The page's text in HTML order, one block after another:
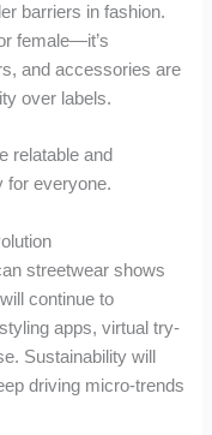
barriers in fashion.
female—it’s
and accessories are
over labels.
relatable and
for everyone.
streetwear shows
continue to
apps, virtual try-
Sustainability will
driving micro-trends